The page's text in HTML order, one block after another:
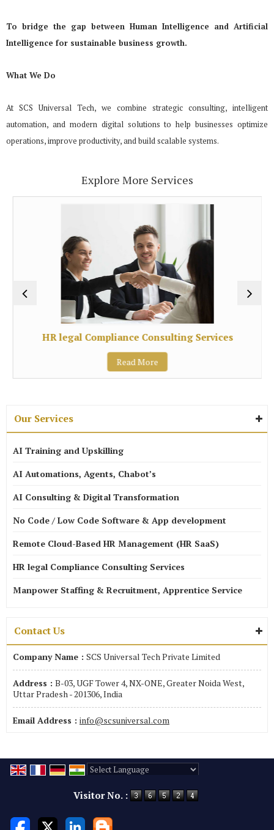
To bridge the gap between Human Intelligence and Artificial
Intelligence for sustainable business growth.
What We Do
At SCS Universal Tech, we combine strategic consulting, intelligent
automation, and modern digital solutions to help businesses optimize
operations, improve productivity, and build scalable systems.
Explore More Services
HR legal Compliance Consulting Services
Read More
Our Services
AI Training and Upskilling
AI Automations, Agents, Chabot’s
AI Consulting & Digital Transformation
No Code / Low Code Software & App development
Remote Cloud-Based HR Management (HR SaaS)
HR legal Compliance Consulting Services
Manpower Staffing & Recruitment, Apprentice Service
Contact Us
Company Name : SCS Universal Tech Private Limited
Address : B-03, UGF Tower 4, NX-ONE, Greater Noida West,
Uttar Pradesh - 201306, India
Email Address : info@scsuniversal.com
Visitor No. :